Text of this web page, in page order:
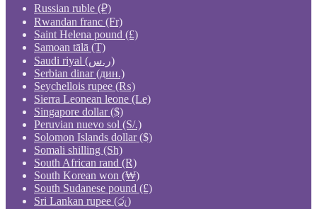
Russian ruble (₽)
Rwandan franc (Fr)
Saint Helena pound (£)
Samoan tālā (T)
Saudi riyal (ر.س)
Serbian dinar (дин.)
Seychellois rupee (₨)
Sierra Leonean leone (Le)
Singapore dollar ($)
Peruvian nuevo sol (S/.)
Solomon Islands dollar ($)
Somali shilling (Sh)
South African rand (R)
South Korean won (₩)
South Sudanese pound (£)
Sri Lankan rupee (රු)